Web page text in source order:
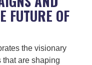
FUTURE OF
the visionary
are shaping